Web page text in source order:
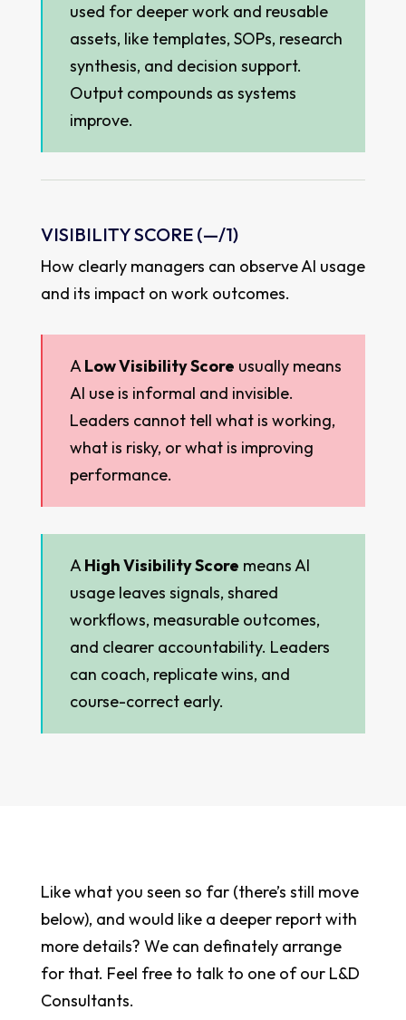
used for deeper work and reusable
assets, like templates, SOPs, research
synthesis, and decision support.
Output compounds as systems
improve.
VISIBILITY SCORE (—/1)
How clearly managers can observe AI usage
and its impact on work outcomes.
ALow Visibility Score usually means
AI use is informal and invisible.
Leaders cannot tell what is working,
what is risky, or what is improving
performance.
AHigh Visibility Score means AI
usage leaves signals, shared
workflows, measurable outcomes,
and clearer accountability. Leaders
can coach, replicate wins, and
course-correct early.
Like what you seen so far (there’s still move
below), and would like a deeper report with
more details? We can definately arrange
for that. Feel free to talk to one of our L&D
Consultants.